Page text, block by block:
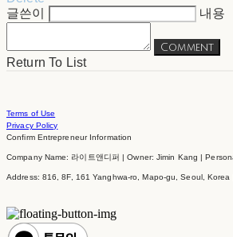
글쓴이
내용
Comment
Return To List
Terms of Use
Privacy Policy
Confirm Entrepreneur Information
Company Name: 라이트앤디퍼 | Owner: Jimin Kang |
Address: 816, 8F, 161 Yanghwa-ro, Mapo-gu, Seoul,